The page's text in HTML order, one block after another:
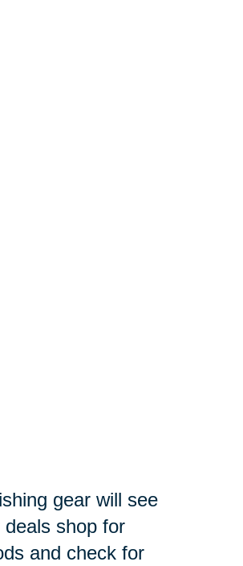
gear will see
shop for
and check for